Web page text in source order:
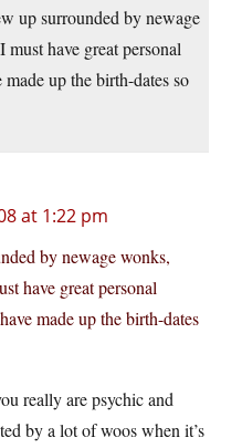
up surrounded by newage
have great personal
up the birth-dates so
at 1:22 pm
by newage wonks,
have great personal
made up the birth-dates
really are psychic and
by a lot of woos when it’s